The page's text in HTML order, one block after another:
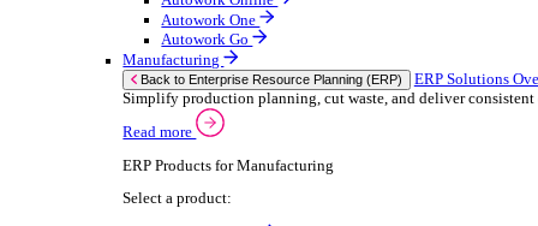
Consent
Back to Enterprise Resource Planning (ERP)
Deliver smarter service and improved margins
Read more
ERP Products for Wholesale Distribution
Select a product:
ERP One